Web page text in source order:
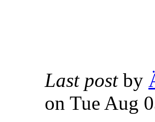
Last post by
on Tue Aug